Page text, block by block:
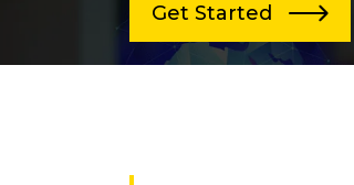
Get Started